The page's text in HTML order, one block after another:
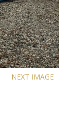
NEXT IMAGE